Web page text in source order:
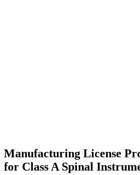
Manufacturing License
for Class A Spinal